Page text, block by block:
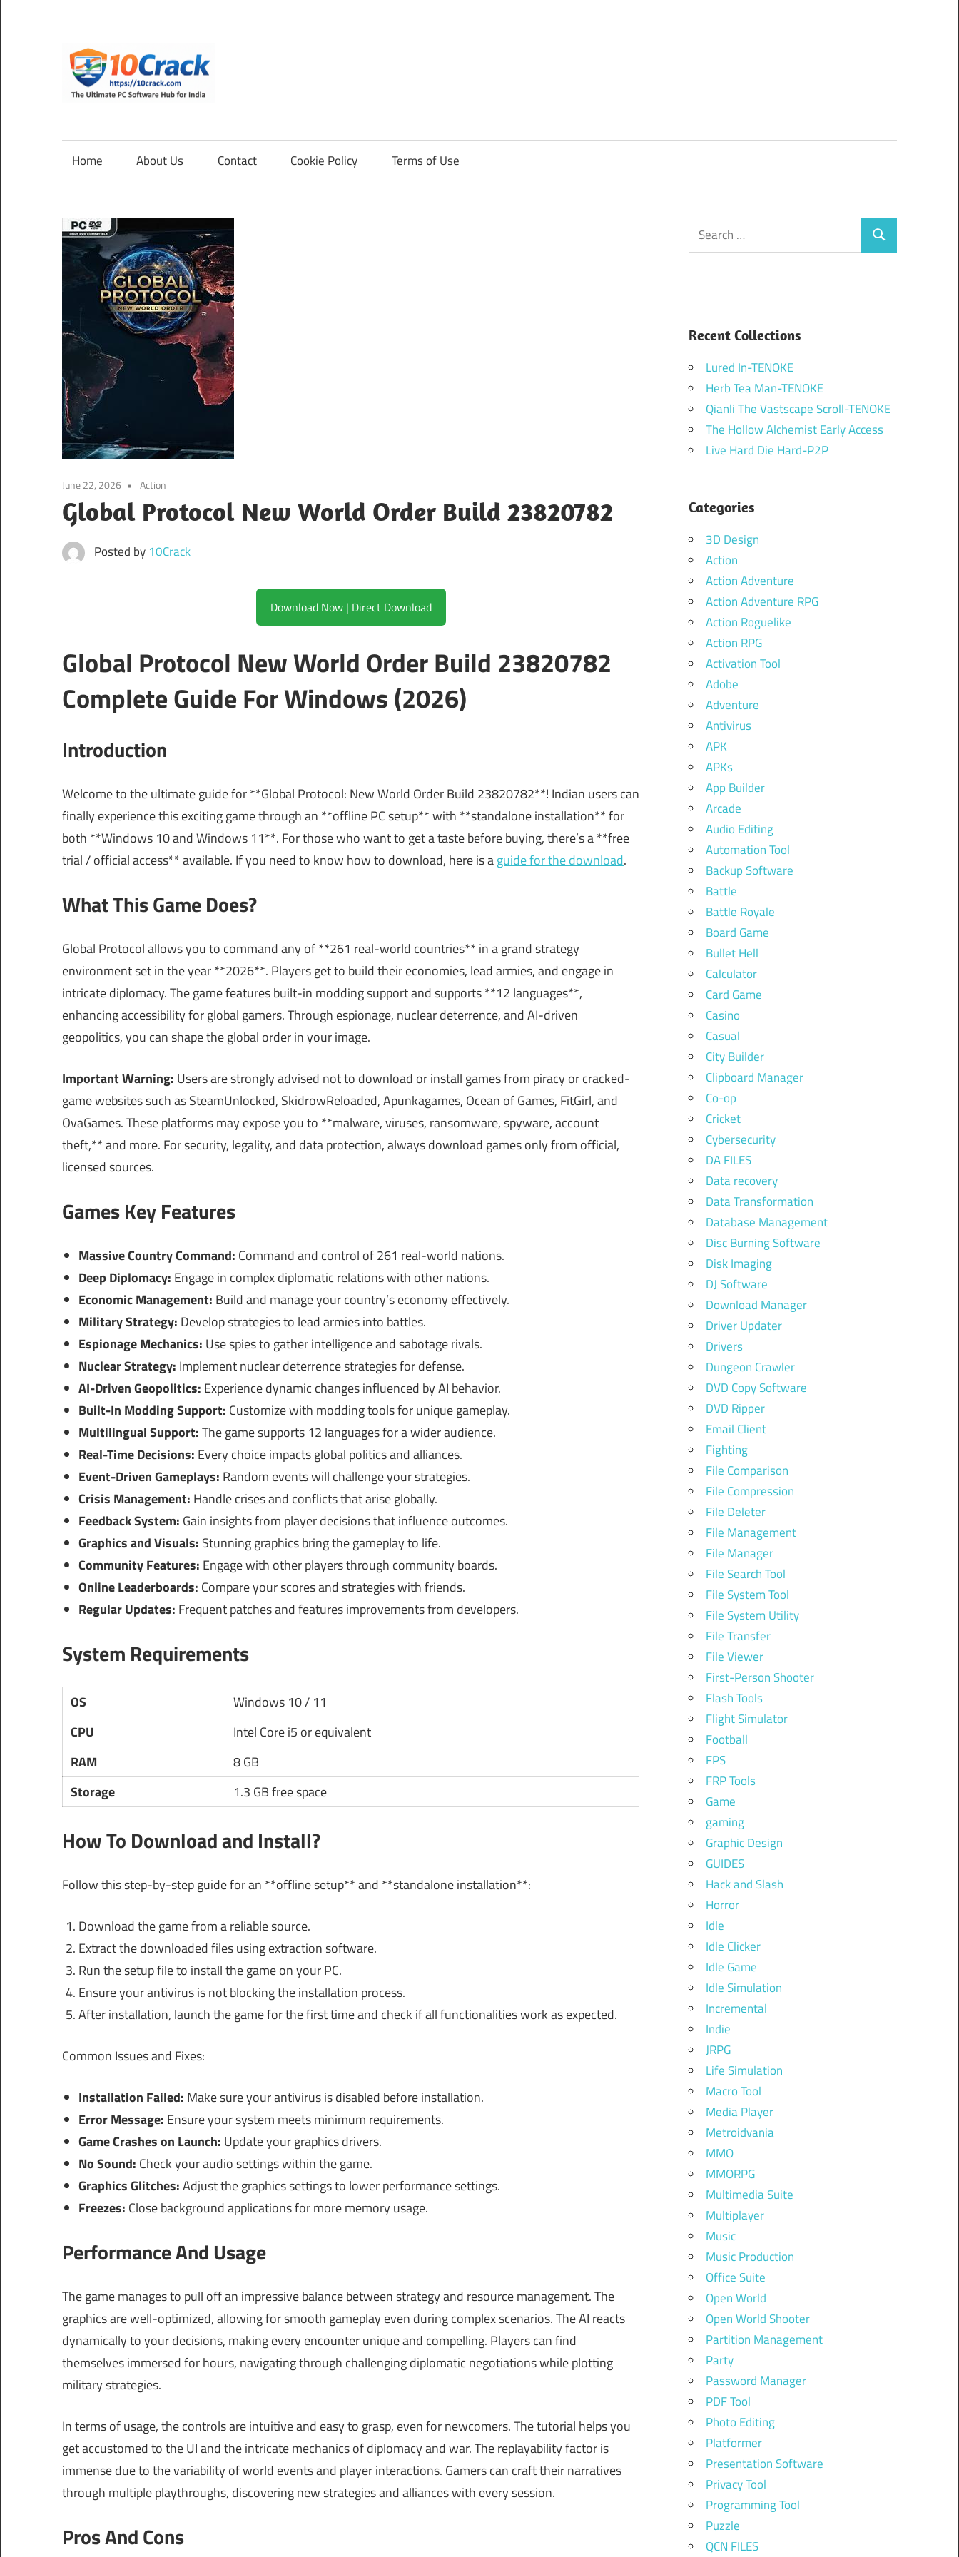
content
Software
for
India
Home About Us Contact Cookie Policy Terms of Use
June 22, 2026 Action
Global Protocol New World Order Build 23820782
Posted by 10Crack
Download Now | Direct Download
Global Protocol New World Order Build 23820782
Complete Guide For Windows (2026)
Introduction
Welcome to the ultimate guide for **Global Protocol: New World Order Build 23820782**! Indian users can
finally experience this exciting game through an **offline PC setup** with **standalone installation** for
both **Windows 10 and Windows 11**. For those who want to get a taste before buying, there’s a **free
trial / official access** available. If you need to know how to download, here is aguide for the download.
What This Game Does?
Global Protocol allows you to command any of **261 real-world countries** in a grand strategy
environment set in the year **2026**. Players get to build their economies, lead armies, and engage in
intricate diplomacy. The game features built-in modding support and supports **12 languages**,
enhancing accessibility for global gamers. Through espionage, nuclear deterrence, and AI-driven
geopolitics, you can shape the global order in your image.
Important Warning: Users are strongly advised not to download or install games from piracy or cracked-
game websites such as SteamUnlocked, SkidrowReloaded, Apunkagames, Ocean of Games, FitGirl, and
OvaGames. These platforms may expose you to **malware, viruses, ransomware, spyware, account
theft,** and more. For security, legality, and data protection, always download games only from official,
licensed sources.
Games Key Features
Massive Country Command: Command and control of 261 real-world nations.
Deep Diplomacy: Engage in complex diplomatic relations with other nations.
Economic Management: Build and manage your country’s economy effectively.
Military Strategy: Develop strategies to lead armies into battles.
Espionage Mechanics: Use spies to gather intelligence and sabotage rivals.
Nuclear Strategy: Implement nuclear deterrence strategies for defense.
AI-Driven Geopolitics: Experience dynamic changes influenced by AI behavior.
Built-In Modding Support: Customize with modding tools for unique gameplay.
Multilingual Support:The game supports 12 languages for a wider audience.
Real-Time Decisions: Every choice impacts global politics and alliances.
Event-Driven Gameplays: Random events will challenge your strategies.
Crisis Management: Handle crises and conflicts that arise globally.
Feedback System: Gain insights from player decisions that influence outcomes.
Graphics and Visuals: Stunning graphics bring the gameplay to life.
Community Features: Engage with other players through community boards.
Online Leaderboards: Compare your scores and strategies with friends.
Regular Updates: Frequent patches and features improvements from developers.
System Requirements
OS
Windows 10 / 11
CPU
Intel Core i5 or equivalent
RAM
8 GB
Storage
1.3 GB free space
How To Download and Install?
Follow this step-by-step guide for an **offline setup** and **standalone installation**:
Download the game from a reliable source.
Extract the downloaded files using extraction software.
Run the setup file to install the game on your PC.
Ensure your antivirus is not blocking the installation process.
After installation, launch the game for the first time and check if all functionalities work as expected.
Common Issues and Fixes:
Installation Failed: Make sure your antivirus is disabled before installation.
Error Message: Ensure your system meets minimum requirements.
Game Crashes on Launch: Update your graphics drivers.
No Sound: Check your audio settings within the game.
Graphics Glitches:Adjust the graphics settings to lower performance settings.
Freezes: Close background applications for more memory usage.
Performance And Usage
The game manages to pull off an impressive balance between strategy and resource management. The
graphics are well-optimized, allowing for smooth gameplay even during complex scenarios. The AI reacts
dynamically to your decisions, making every encounter unique and compelling. Players can find
themselves immersed for hours, navigating through challenging diplomatic negotiations while plotting
military strategies.
In terms of usage, the controls are intuitive and easy to grasp, even for newcomers. The tutorial helps you
get accustomed to the UI and the intricate mechanics of diplomacy and war. The replayability factor is
immense due to the variability of world events and player interactions. Gamers can craft their narratives
through multiple playthroughs, discovering new strategies and alliances with every session.
Pros And Cons
Search
for:
Search
Recent Collections
Lured In-TENOKE
Herb Tea Man-TENOKE
Qianli The Vastscape Scroll-TENOKE
The Hollow Alchemist Early Access
Live Hard Die Hard-P2P
Categories
3D Design
Action
Action Adventure
Action Adventure RPG
Action Roguelike
Action RPG
Activation Tool
Adobe
Adventure
Antivirus
APK
APKs
App Builder
Arcade
Audio Editing
Automation Tool
Backup Software
Battle
Battle Royale
Board Game
Bullet Hell
Calculator
Card Game
Casino
Casual
City Builder
Clipboard Manager
Co-op
Cricket
Cybersecurity
DA FILES
Data recovery
Data Transformation
Database Management
Disc Burning Software
Disk Imaging
DJ Software
Download Manager
Driver Updater
Drivers
Dungeon Crawler
DVD Copy Software
DVD Ripper
Email Client
Fighting
File Comparison
File Compression
File Deleter
File Management
File Manager
File Search Tool
File System Tool
File System Utility
File Transfer
File Viewer
First-Person Shooter
Flash Tools
Flight Simulator
Football
FPS
FRP Tools
Game
gaming
Graphic Design
GUIDES
Hack and Slash
Horror
Idle
Idle Clicker
Idle Game
Idle Simulation
Incremental
Indie
JRPG
Life Simulation
Macro Tool
Media Player
Metroidvania
MMO
MMORPG
Multimedia Suite
Multiplayer
Music
Music Production
Office Suite
Open World
Open World Shooter
Partition Management
Party
Password Manager
PDF Tool
Photo Editing
Platformer
Presentation Software
Privacy Tool
Programming Tool
Puzzle
QCN FILES